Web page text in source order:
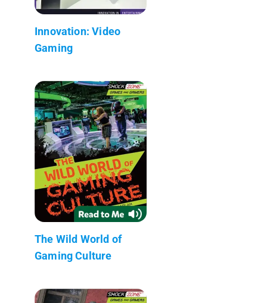
Innovation: Video
Gaming
The Wild World of
Gaming Culture